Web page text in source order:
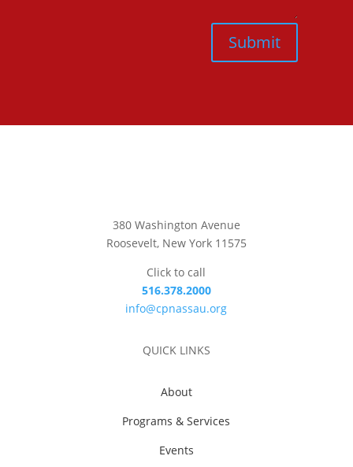
Submit
380 Washington Avenue
Roosevelt, New York 11575
Click to call
516.378.2000
info@cpnassau.org
QUICK LINKS
About
Programs & Services
Events